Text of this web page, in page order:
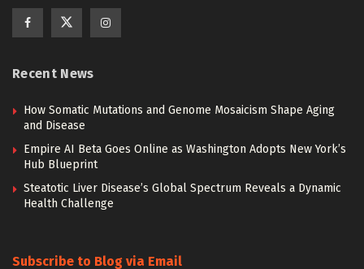
Recent News
How Somatic Mutations and Genome Mosaicism Shape Aging
and Disease
Empire AI Beta Goes Online as Washington Adopts New York’s
Hub Blueprint
Steatotic Liver Disease’s Global Spectrum Reveals a Dynamic
Health Challenge
Subscribe to Blog via Email